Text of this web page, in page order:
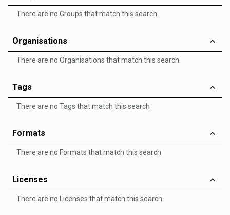
There are no Groups that match this search
Organisations
There are no Organisations that match this search
Tags
There are no Tags that match this search
Formats
There are no Formats that match this search
Licenses
There are no Licenses that match this search